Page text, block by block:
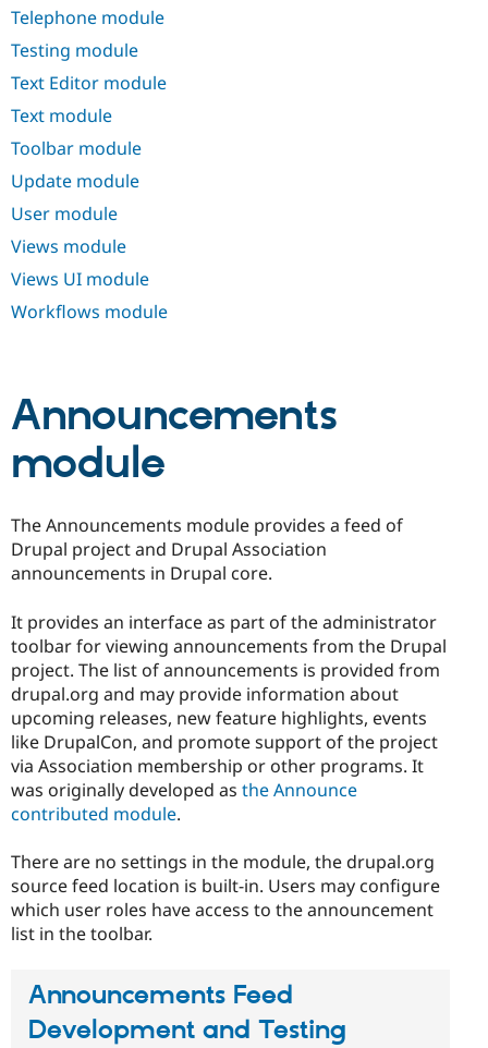
Telephone module
Testing module
Text Editor module
Text module
Toolbar module
Update module
User module
Views module
Views UI module
Workflows module
Announcements
module
The Announcements module provides a feed of
Drupal project and Drupal Association
announcements in Drupal core.
It provides an interface as part of the administrator
toolbar for viewing announcements from the Drupal
project. The list of announcements is provided from
drupal.org and may provide information about
upcoming releases, new feature highlights, events
like DrupalCon, and promote support of the project
via Association membership or other programs. It
was originally developed as the Announce
contributed module.
There are no settings in the module, the drupal.org
source feed location is built-in. Users may configure
which user roles have access to the announcement
list in the toolbar.
Announcements Feed
Development and Testing